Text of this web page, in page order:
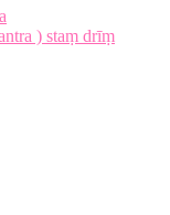
) staṃ drīṃ